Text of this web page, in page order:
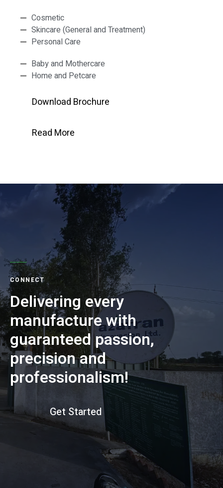
Cosmetic
Skincare (General and Treatment)
Personal Care
Baby and Mothercare
Home and Petcare
Download Brochure
Read More
CONNECT
Delivering every
manufacture with
guaranteed passion,
precision and
professionalism!
Get Started